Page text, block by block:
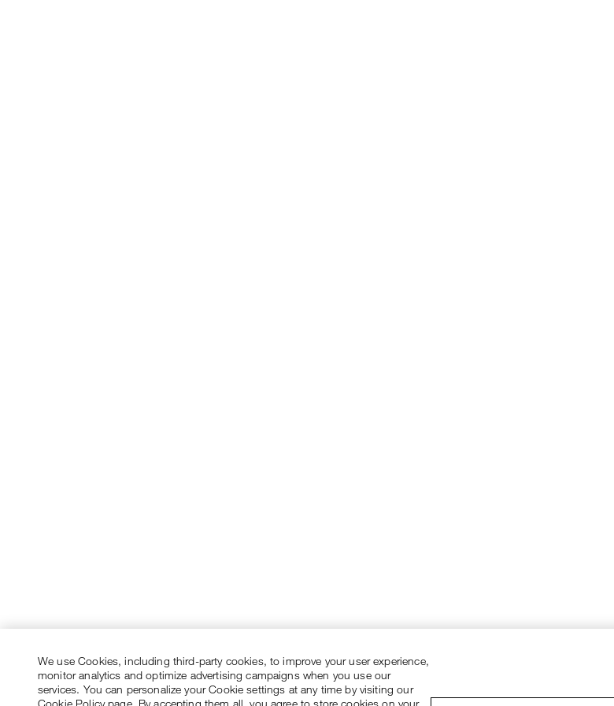
We use Cookies, including third-party cookies, to improve your user experience,
monitor analytics and optimize advertising campaigns when you use our
services. You can personalize your Cookie settings at any time by visiting our
Cookie Policy page. By accepting them all, you agree to store cookies on your